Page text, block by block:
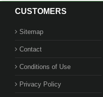
CUSTOMERS
Sitemap
Contact
Conditions of Use
Privacy Policy